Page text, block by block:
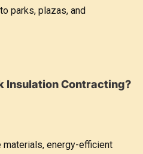
parks, plazas, and
Insulation Contracting?
energy-efficient